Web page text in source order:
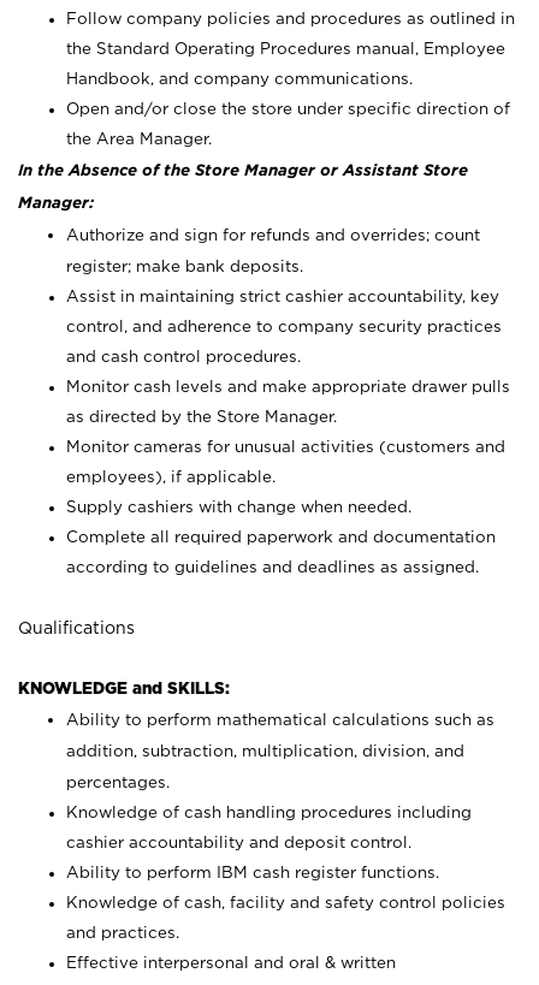
Follow company policies and procedures as outlined in
the Standard Operating Procedures manual, Employee
Handbook, and company communications.
Open and/or close the store under specific direction of
the Area Manager.
In the Absence of the Store Manager or Assistant Store
Manager:
Authorize and sign for refunds and overrides; count
register; make bank deposits.
Assist in maintaining strict cashier accountability, key
control, and adherence to company security practices
and cash control procedures.
Monitor cash levels and make appropriate drawer pulls
as directed by the Store Manager.
Monitor cameras for unusual activities (customers and
employees), if applicable.
Supply cashiers with change when needed.
Complete all required paperwork and documentation
according to guidelines and deadlines as assigned.
Qualifications
KNOWLEDGE and SKILLS:
Ability to perform mathematical calculations such as
addition, subtraction, multiplication, division, and
percentages.
Knowledge of cash handling procedures including
cashier accountability and deposit control.
Ability to perform IBM cash register functions.
Knowledge of cash, facility and safety control policies
and practices.
Effective interpersonal and oral & written